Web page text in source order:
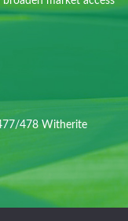
478 Witherite